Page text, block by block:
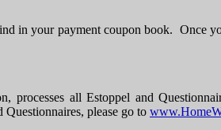
in your payment coupon book. Once
all Estoppel and
please go to